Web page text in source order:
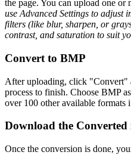
the page. You can upload one or
use Advanced Settings to adjust
filters (like blur, sharpen, or
contrast, and saturation to suit
Convert to BMP
After uploading, click "Convert"
process to finish. Choose BMP
over 100 other available formats
Download the Converted
Once the conversion is done,